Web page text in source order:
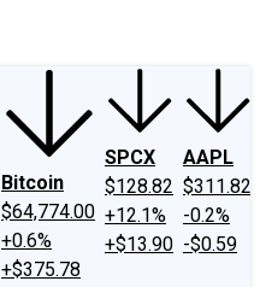
Bitcoin
$64,774.00
+0.6%
+$375.78
SPCX
$128.82
+12.1%
+$13.90
AAPL
$311.82
-0.2%
-$0.59